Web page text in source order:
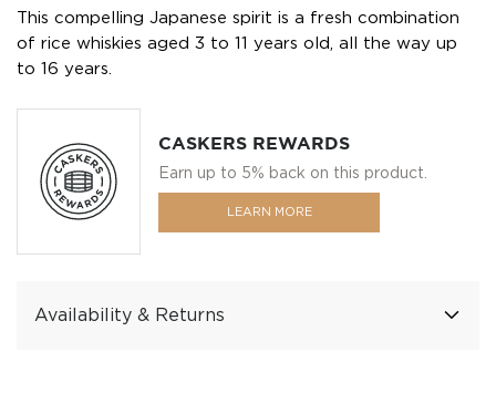
This compelling Japanese spirit is a fresh combination
of rice whiskies aged 3 to 11 years old, all the way up
to 16 years.
CASKERS REWARDS
Earn up to 5% back on this product.
LEARN MORE
Availability & Returns